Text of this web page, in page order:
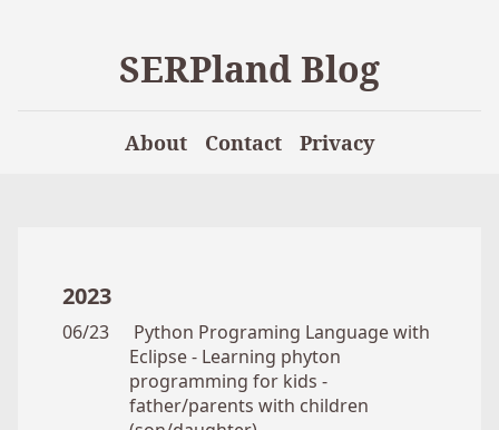
SERPland Blog
About Contact Privacy
2023
06/23
Python Programing Language with
Eclipse - Learning phyton
programming for kids -
father/parents with children